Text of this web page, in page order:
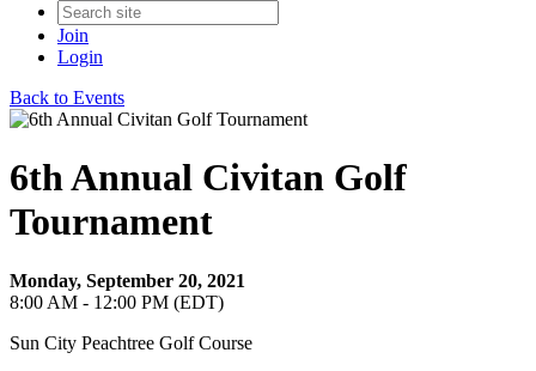
Join
Login
Back to Events
6th Annual Civitan Golf
Tournament
Monday, September 20, 2021
8:00 AM - 12:00 PM (EDT)
Sun City Peachtree Golf Course